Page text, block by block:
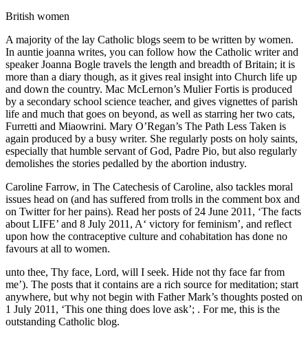
British women
A majority of the lay Catholic blogs seem to be written by women.
In auntie joanna writes, you can follow how the Catholic writer and
speaker Joanna Bogle travels the length and breadth of Britain; it is
more than a diary though, as it gives real insight into Church life up
and down the country. Mac McLernon’s Mulier Fortis is produced
by a secondary school science teacher, and gives vignettes of parish
life and much that goes on beyond, as well as starring her two cats,
Furretti and Miaowrini. Mary O’Regan’s The Path Less Taken is
again produced by a busy writer. She regularly posts on holy saints,
especially that humble servant of God, Padre Pio, but also regularly
demolishes the stories pedalled by the abortion industry.
Caroline Farrow, in The Catechesis of Caroline, also tackles moral
issues head on (and has suffered from trolls in the comment box and
on Twitter for her pains). Read her posts of 24 June 2011, ‘The facts
about LIFE’ and 8 July 2011, A‘ victory for feminism’, and reflect
upon how the contraceptive culture and cohabitation has done no
favours at all to women.
unto thee, Thy face, Lord, will I seek. Hide not thy face far from
me’). The posts that it contains are a rich source for meditation; start
anywhere, but why not begin with Father Mark’s thoughts posted on
1 July 2011, ‘This one thing does love ask’; . For me, this is the
outstanding Catholic blog.